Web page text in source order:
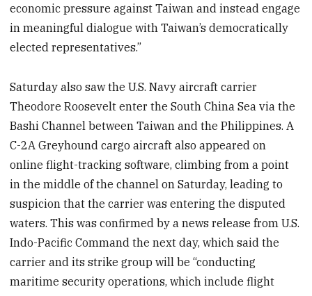
economic pressure against Taiwan and instead engage
in meaningful dialogue with Taiwan’s democratically
elected representatives.”
Saturday also saw the U.S. Navy aircraft carrier
Theodore Roosevelt enter the South China Sea via the
Bashi Channel between Taiwan and the Philippines. A
C-2A Greyhound cargo aircraft also appeared on
online flight-tracking software, climbing from a point
in the middle of the channel on Saturday, leading to
suspicion that the carrier was entering the disputed
waters. This was confirmed by a news release from U.S.
Indo-Pacific Command the next day, which said the
carrier and its strike group will be “conducting
maritime security operations, which include flight